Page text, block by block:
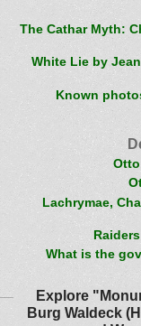
The Cathar Myth:
White Lie by
Known
Lachrymae,
What is the
Explore
Burg Waldeck